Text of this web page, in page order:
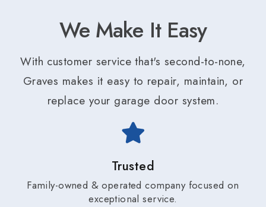
We Make It Easy
With customer service that's second-to-none,
Graves makes it easy to repair, maintain, or
replace your garage door system.
Trusted
Family-owned & operated company focused on
exceptional service.